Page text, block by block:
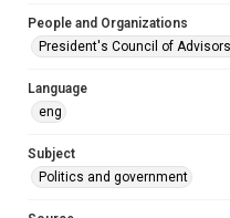
Accessibility
This item may have
AI, which means
People and Organizations
President's Council of
Language
eng
Subject
Politics and government